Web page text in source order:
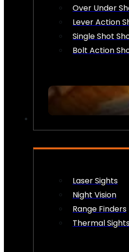
Over Under
Lever Action
Single Shot
Bolt Action
Laser Sights
Night Vision
Range Finders
Thermal